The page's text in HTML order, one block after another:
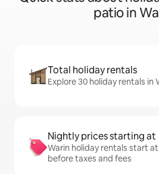
patio in
Total holiday rentals
Explore 30 holiday rentals in
Nightly prices starting at
Warin holiday rentals start
before taxes and fees